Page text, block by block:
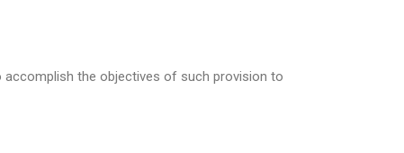
accomplish the objectives of such provision to